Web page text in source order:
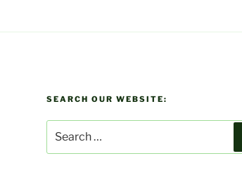
SEARCH OUR WEBSITE:
for: